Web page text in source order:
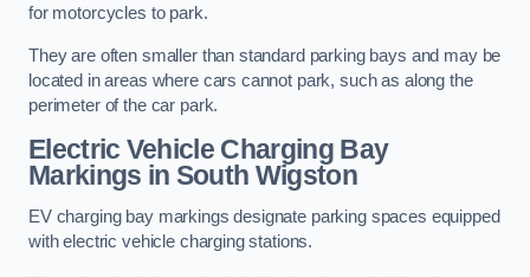
for motorcycles to park.
They are often smaller than standard parking bays and may be
located in areas where cars cannot park, such as along the
perimeter of the car park.
Electric Vehicle Charging Bay
Markings in South Wigston
EV charging bay markings designate parking spaces equipped
with electric vehicle charging stations.